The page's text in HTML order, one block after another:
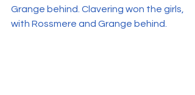
Grange behind. Clavering won the girls,
with Rossmere and Grange behind.